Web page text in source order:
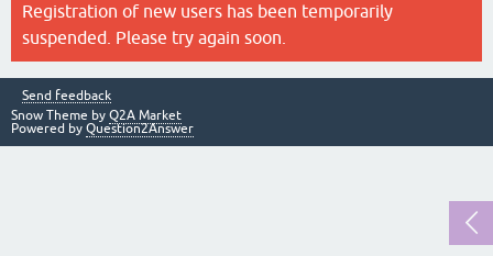
Registration of new users has been temporarily
suspended. Please try again soon.
Send feedback
Snow Theme by Q2A Market
Powered by Question2Answer